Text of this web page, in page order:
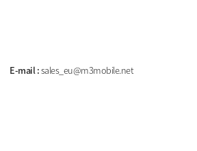
E-mail :sales_eu@m3mobile.net